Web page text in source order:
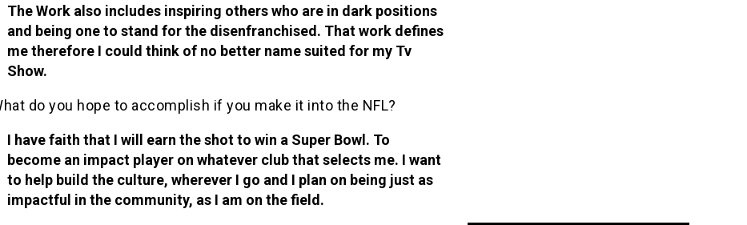
The Work also includes inspiring others who are in dark positions
and being one to stand for the disenfranchised. That work defines
me therefore I could think of no better name suited for my Tv
Show.
do you hope to accomplish if you make it into the NFL?
I have faith that I will earn the shot to win a Super Bowl. To
become an impact player on whatever club that selects me. I want
to help build the culture, wherever I go and I plan on being just as
impactful in the community, as I am on the field.